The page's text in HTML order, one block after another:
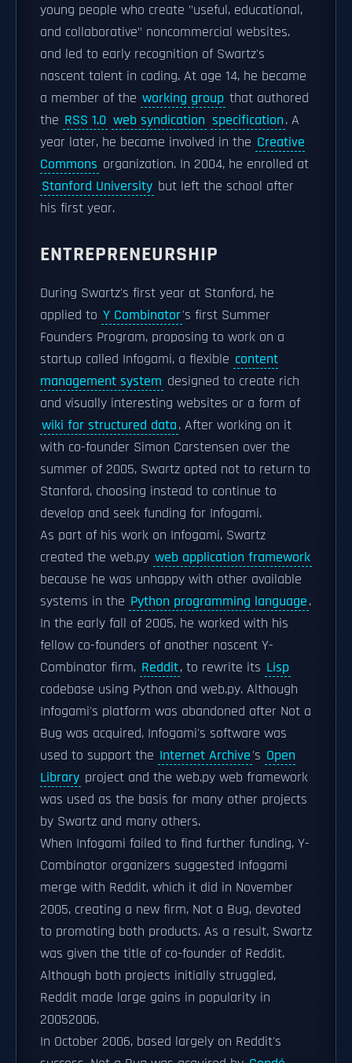
young people who create "useful, educational,
and collaborative" noncommercial websites.
and led to early recognition of Swartz's
nascent talent in coding. At age 14, he became
a member of the working group that authored
the RSS 1.0 web syndication specification. A
year later, he became involved in the Creative
Commons organization. In 2004, he enrolled at
Stanford University but left the school after
his first year.
ENTREPRENEURSHIP
During Swartz's first year at Stanford, he
applied to Y Combinator's first Summer
Founders Program, proposing to work on a
startup called Infogami, a flexible content
management system designed to create rich
and visually interesting websites or a form of
wiki for structured data. After working on it
with co-founder Simon Carstensen over the
summer of 2005, Swartz opted not to return to
Stanford, choosing instead to continue to
develop and seek funding for Infogami.
As part of his work on Infogami, Swartz
created the web.py web application framework
because he was unhappy with other available
systems in the Python programming language.
In the early fall of 2005, he worked with his
fellow co-founders of another nascent Y-
Combinator firm, Reddit, to rewrite its Lisp
codebase using Python and web.py. Although
Infogami's platform was abandoned after Not a
Bug was acquired, Infogami's software was
used to support the Internet Archive's Open
Library project and the web.py web framework
was used as the basis for many other projects
by Swartz and many others.
When Infogami failed to find further funding, Y-
Combinator organizers suggested Infogami
merge with Reddit, which it did in November
2005, creating a new firm, Not a Bug, devoted
to promoting both products. As a result, Swartz
was given the title of co-founder of Reddit.
Although both projects initially struggled,
Reddit made large gains in popularity in
20052006.
In October 2006, based largely on Reddit's